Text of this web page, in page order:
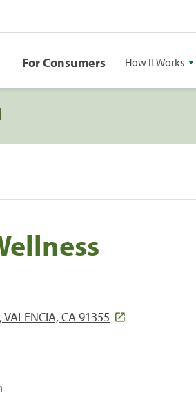
For Consumers How It Works
CA 91355